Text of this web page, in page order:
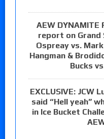
AEW DYNAMITE
report on Grand
Ospreay vs.
Hangman &
Bucks
EXCLUSIVE: JCW
said “Hell yeah”
in Ice Bucket